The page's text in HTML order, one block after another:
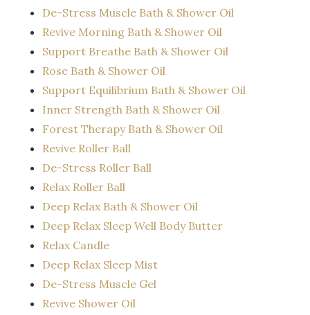
De-Stress Muscle Bath & Shower Oil
Revive Morning Bath & Shower Oil
Support Breathe Bath & Shower Oil
Rose Bath & Shower Oil
Support Equilibrium Bath & Shower Oil
Inner Strength Bath & Shower Oil
Forest Therapy Bath & Shower Oil
Revive Roller Ball
De-Stress Roller Ball
Relax Roller Ball
Deep Relax Bath & Shower Oil
Deep Relax Sleep Well Body Butter
Relax Candle
Deep Relax Sleep Mist
De-Stress Muscle Gel
Revive Shower Oil